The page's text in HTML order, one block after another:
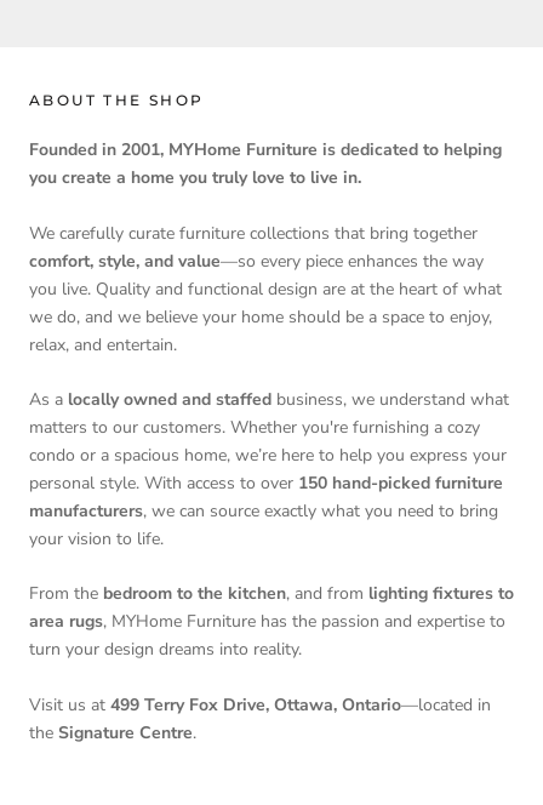
ABOUT THE SHOP
Founded in 2001, MYHome Furniture is dedicated to helping
you create a home you truly love to live in.
We carefully curate furniture collections that bring together
comfort, style, and value—so every piece enhances the way
you live. Quality and functional design are at the heart of what
we do, and we believe your home should be a space to enjoy,
relax, and entertain.
As a locally owned and staffed business, we understand what
matters to our customers. Whether you're furnishing a cozy
condo or a spacious home, we’re here to help you express your
personal style. With access to over 150 hand-picked furniture
manufacturers, we can source exactly what you need to bring
your vision to life.
From the bedroom to the kitchen, and from lighting fixtures to
area rugs, MYHome Furniture has the passion and expertise to
turn your design dreams into reality.
Visit us at 499 Terry Fox Drive, Ottawa, Ontario—located in
the Signature Centre.